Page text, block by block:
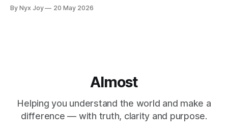
By Nyx Joy 20 May 2026
Almost
Helping you understand the world and make a
difference — with truth, clarity and purpose.